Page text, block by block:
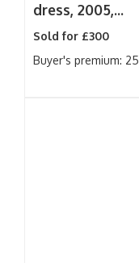
dress, 2005,...
Sold for £300
Buyer's premium: